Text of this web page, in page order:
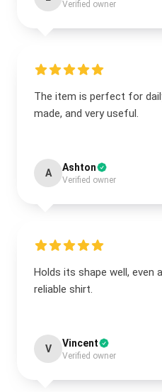
Verified owner
The item is perfect for
made, and very useful.
A Ashton
Verified owner
Holds its shape well, even
reliable shirt.
V Vincent
Verified owner